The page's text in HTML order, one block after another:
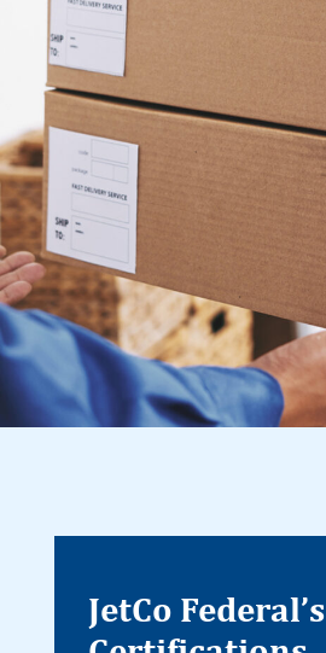
JetCo Federal’s